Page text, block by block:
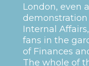
London, even
Internal
fans in the
of Finances
The whole of